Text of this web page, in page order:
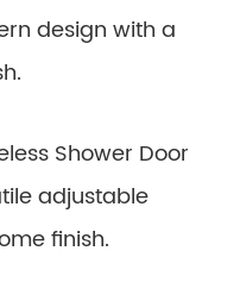
design with a
Shower Door
adjustable
finish.